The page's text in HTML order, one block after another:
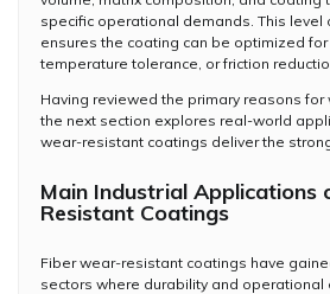
specific operational demands. This level
ensures the coating can be optimized
temperature tolerance, or friction
Having reviewed the primary reasons
the next section explores real-world
wear-resistant coatings deliver the
Main Industrial Applications
Resistant Coatings
Fiber wear-resistant coatings have
sectors where durability and operational